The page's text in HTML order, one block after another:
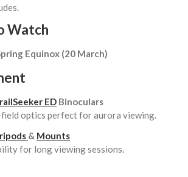
Watch
Equinox (20 March)
ED Binoculars
optics perfect for aurora viewing.
& Mounts
for long viewing sessions.